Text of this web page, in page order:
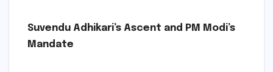
Suvendu Adhikari’s Ascent and PM Modi’s
Mandate